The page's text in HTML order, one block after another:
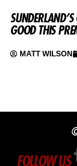
GOOD THIS
MATT WILSON
FOLLOW US